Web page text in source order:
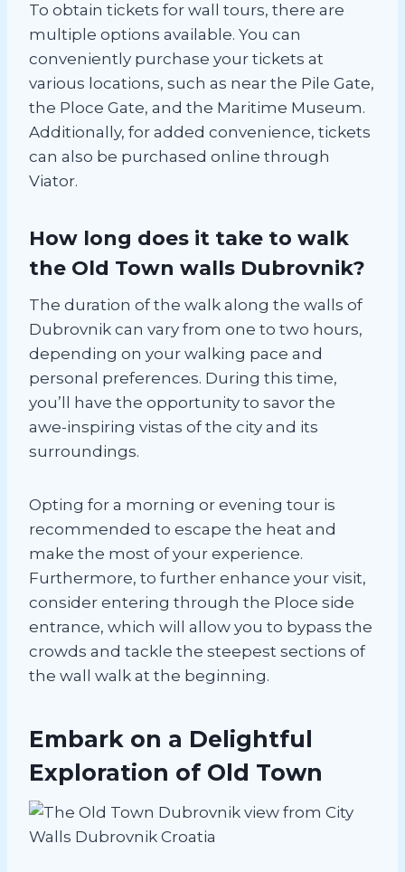
To obtain tickets for wall tours, there are
multiple options available. You can
conveniently purchase your tickets at
various locations, such as near the Pile Gate,
the Ploce Gate, and the Maritime Museum.
Additionally, for added convenience, tickets
can also be purchased online through
Viator.
How long does it take to walk
the Old Town walls Dubrovnik?
The duration of the walk along the walls of
Dubrovnik can vary from one to two hours,
depending on your walking pace and
personal preferences. During this time,
you’ll have the opportunity to savor the
awe-inspiring vistas of the city and its
surroundings.
Opting for a morning or evening tour is
recommended to escape the heat and
make the most of your experience.
Furthermore, to further enhance your visit,
consider entering through the Ploce side
entrance, which will allow you to bypass the
crowds and tackle the steepest sections of
the wall walk at the beginning.
Embark on a Delightful
Exploration of Old Town